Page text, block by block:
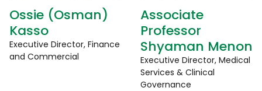
Ossie (Osman)
Kasso
Executive Director, Finance
and Commercial
Associate
Professor
Shyaman Menon
Executive Director, Medical
Services & Clinical
Governance